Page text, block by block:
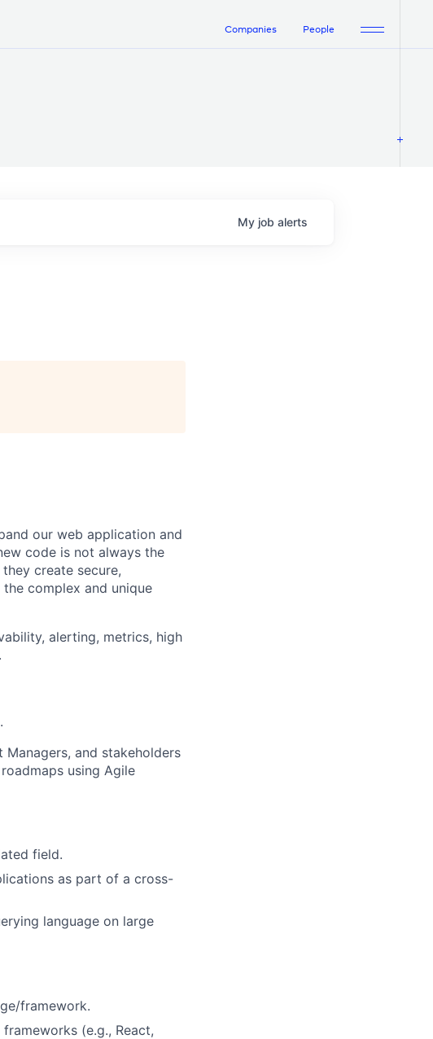
Companies People
My job alerts
our web application and
code is not always the
create secure,
complex and unique
alerting, metrics, high
Managers, and stakeholders
using Agile
field.
as part of a cross-
language on large
framework.
(e.g., React,